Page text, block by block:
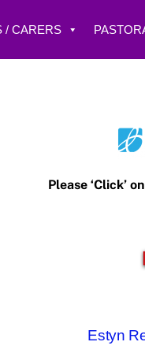
/ CARERS
Please ‘Click’
Estyn